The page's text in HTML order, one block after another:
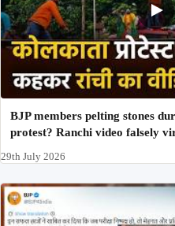
BJP members pelting stones
protest? Ranchi video falsely
29th July 2026